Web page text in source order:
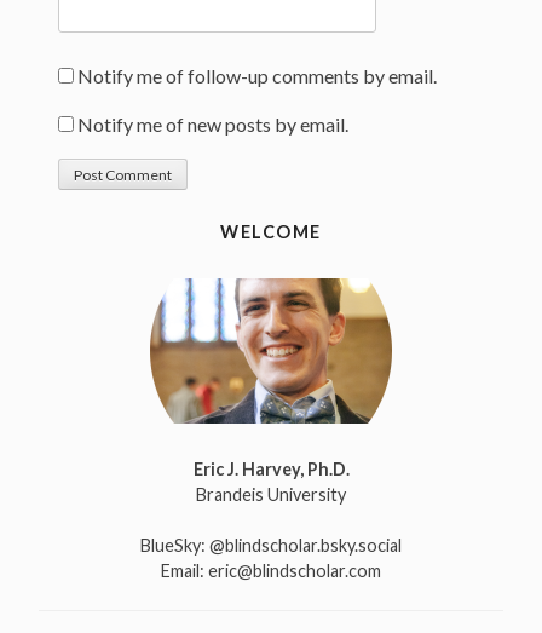
Notify me of follow-up comments by email.
Notify me of new posts by email.
WELCOME
Eric J. Harvey, Ph.D.
Brandeis University
BlueSky: @blindscholar.bsky.social
Email: eric@blindscholar.com